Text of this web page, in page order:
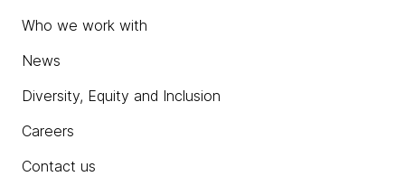
Who we work with
News
Diversity, Equity and Inclusion
Careers
Contact us